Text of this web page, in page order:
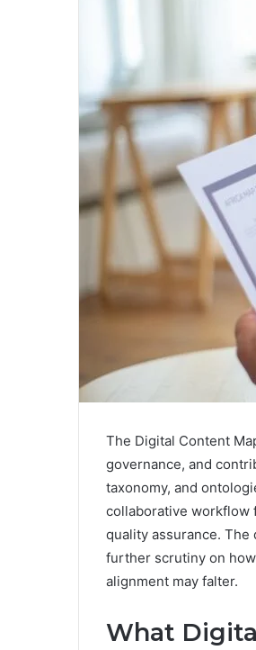
The Digital Content
governance, and
taxonomy, and
collaborative workflow
quality assurance.
further scrutiny on
alignment may falter.
What